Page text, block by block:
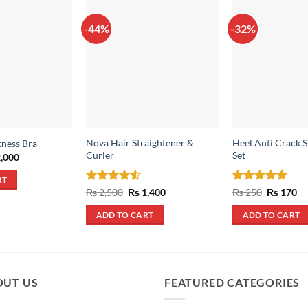
Bra
Current
-44%
Nova Hair Straightener &
Curler
Rated4.5
₨2,500 Original
price
was:
₨ 2,500.
₨ 1,400Current
ADD TO CART
-32%
Heel Anti Crack
Set
Rated 5
₨250 Original
was:
₨ 250.
₨ 170
is:
₨
ADD TO CART
US FEATURED CATEGORIES